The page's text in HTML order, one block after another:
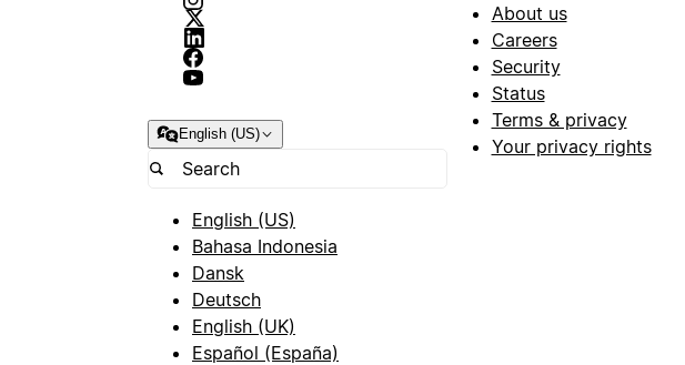
English (US)
English (US)
Bahasa Indonesia
Dansk
Deutsch
English (UK)
Español (España)
About us
Careers
Security
Status
Terms & privacy
Your privacy rights